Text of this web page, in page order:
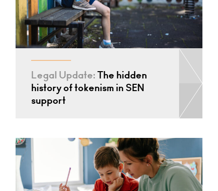
Legal Update:The hidden
history of tokenism in SEN
support